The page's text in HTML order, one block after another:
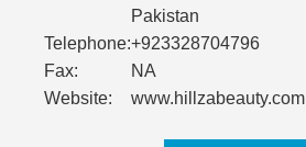
Pakistan
Telephone:+923328704796
Fax:
NA
Website:
www.hillzabeauty.com